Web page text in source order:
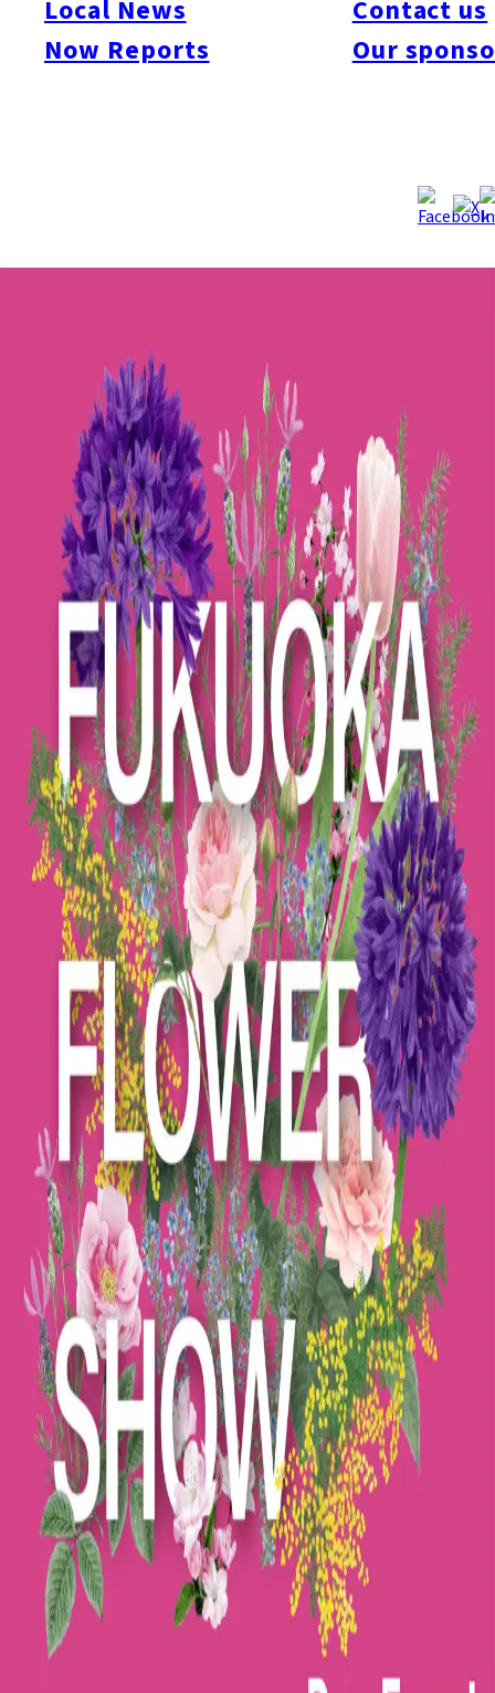
Local News
Now Reports
Contact us
Our
this event will feature a garden contest and talks by renowned
domestic and international gardeners. Each day will have a
Additionally, one of Kyushu’s largest orchid exhibitions and